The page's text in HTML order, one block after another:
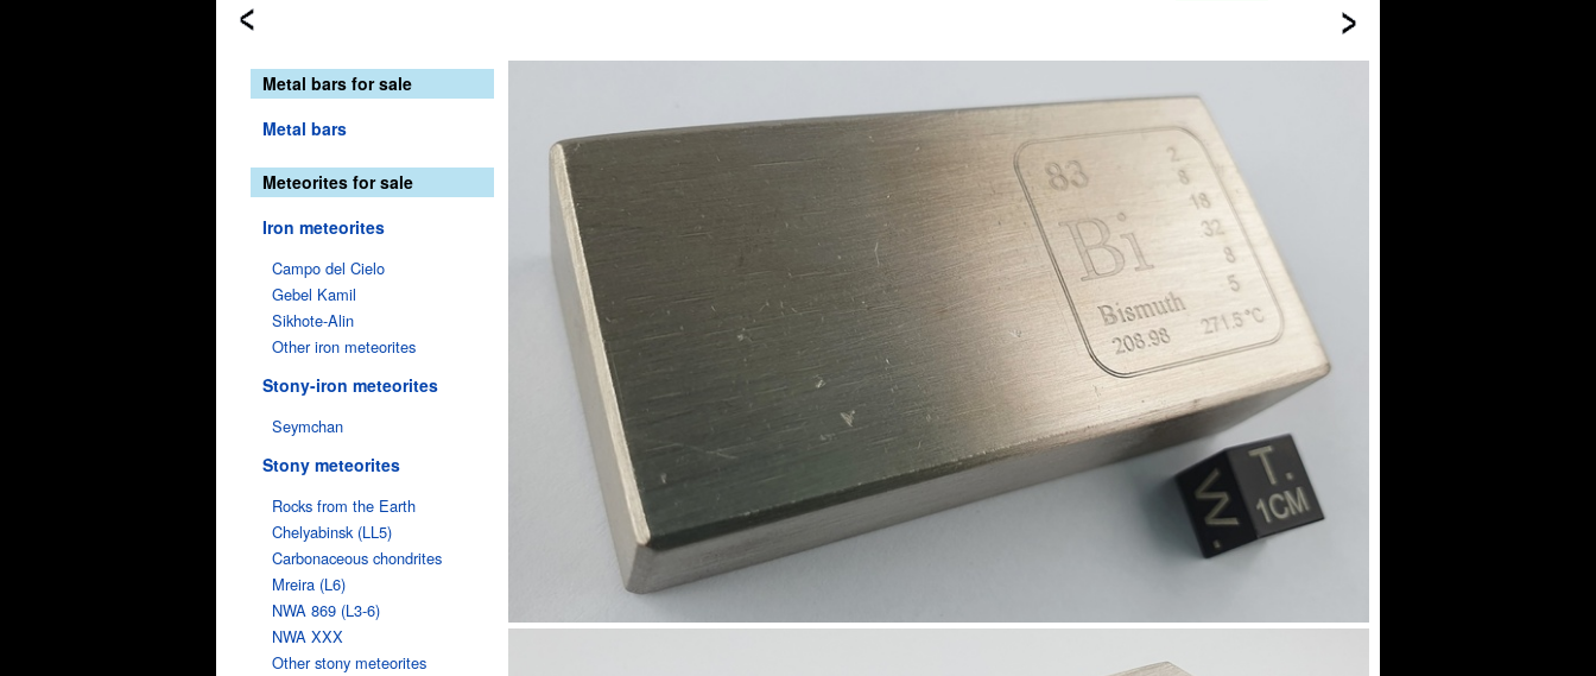
Metal bars for sale
Metal bars
Meteorites for sale
Iron meteorites
Campo del Cielo
Gebel Kamil
Sikhote-Alin
Other iron meteorites
Stony-iron meteorites
Seymchan
Stony meteorites
Rocks from the Earth
Chelyabinsk (LL5)
Carbonaceous chondrites
Mreira (L6)
NWA 869 (L3-6)
NWA XXX
Other stony meteorites